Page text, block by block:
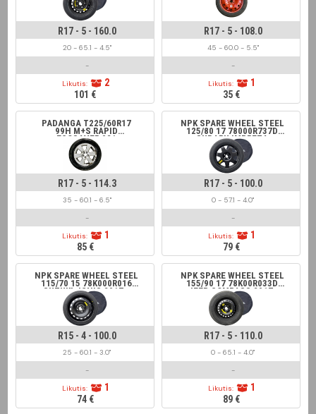
R17 - 5 - 160.0
20 - 65.1 - 4.5"
-
Likutis:
2
101 €
R17 - 5 - 108.0
45 - 60.0 - 5.5"
-
Likutis:
1
35 €
PADANGA T225/60R17
99H M+S RAPID
ECOSAVER 021
R17 - 5 - 114.3
35 - 60.1 - 6.5"
-
Likutis:
1
85 €
NPK SPARE WHEEL STEEL
125/80 17 78000R737D
SUBARU IMPREZA
R17 - 5 - 100.0
0 - 57.1 - 4.0"
-
Likutis:
1
79 €
NPK SPARE WHEEL STEEL
115/70 15 78K000R016
SUZUKI, IGNIS 2017-;
SWIFT 2017-, BALENO
2017-
R15 - 4 - 100.0
25 - 60.1 - 3.0"
-
Likutis:
1
74 €
NPK SPARE WHEEL STEEL
155/90 17 78K00R033D
JEEP COMPASS 2017-
R17 - 5 - 110.0
0 - 65.1 - 4.0"
-
Likutis:
1
89 €